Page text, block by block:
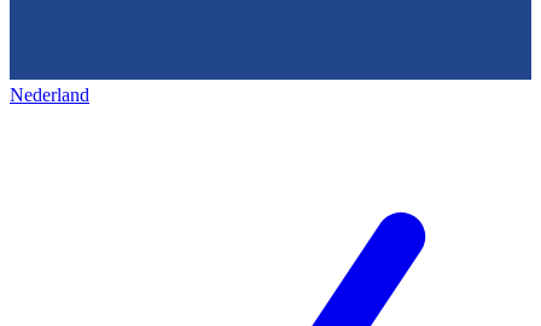
Nederland